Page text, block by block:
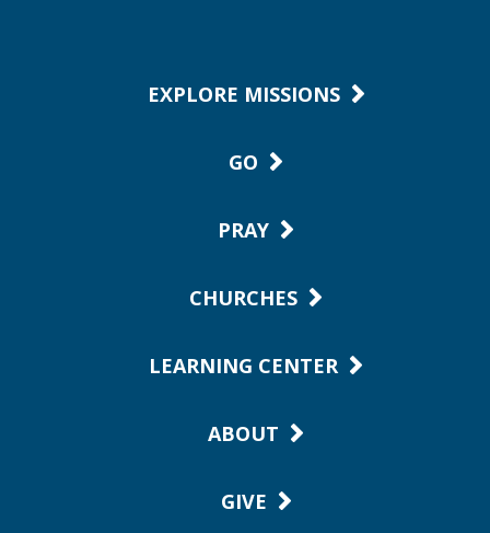
EXPLORE MISSIONS
GO
PRAY
CHURCHES
LEARNING CENTER
ABOUT
GIVE